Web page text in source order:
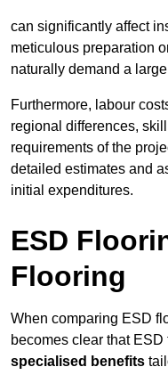
can significantly affect
meticulous preparation
naturally demand a
Furthermore, labour
regional differences,
requirements of the
detailed estimates and
initial expenditures.
ESD
Flooring
When comparing ESD
becomes clear that
specialised benefits